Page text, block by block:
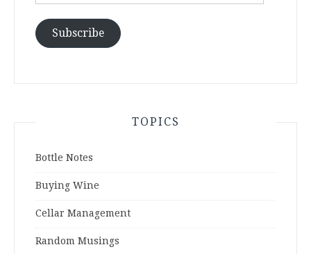
Subscribe
TOPICS
Bottle Notes
Buying Wine
Cellar Management
Random Musings